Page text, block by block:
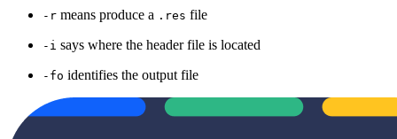
-r means produce a .res file
-i says where the header file is located
-fo identifies the output file